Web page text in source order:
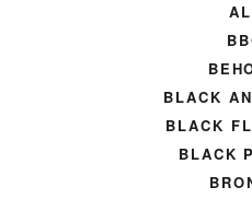
BLACK
BLACK
BLACK